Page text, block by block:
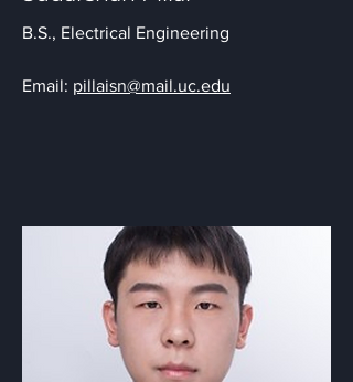
B.S., Electrical Engineering
Email: pillaisn@mail.uc.edu